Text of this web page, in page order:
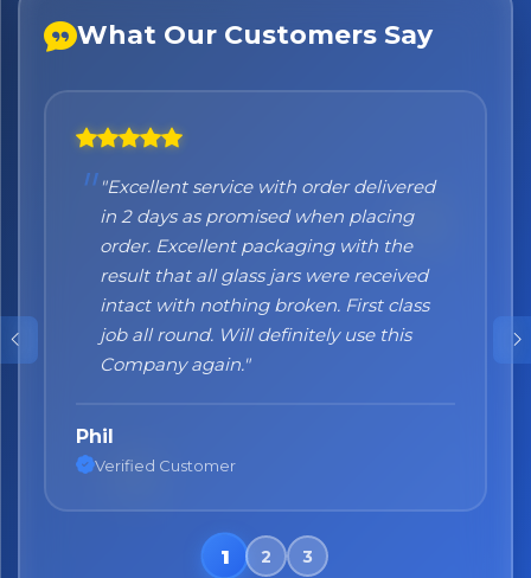
What Our Customers Say
"Excellent service with order delivered
in 2 days as promised when placing
order. Excellent packaging with the
result that all glass jars were received
intact with nothing broken. First class
job all round. Will definitely use this
Company again."
Phil
Verified Customer
"Honestly I can't recommend them
enough. I was a bit sceptical at the
beginning, when you order online you
don't always know what to expect but
the products came nicely packed and
they were absolutely perfect. Great
quality and authentic Italian products!"
Nane
Verified Customer